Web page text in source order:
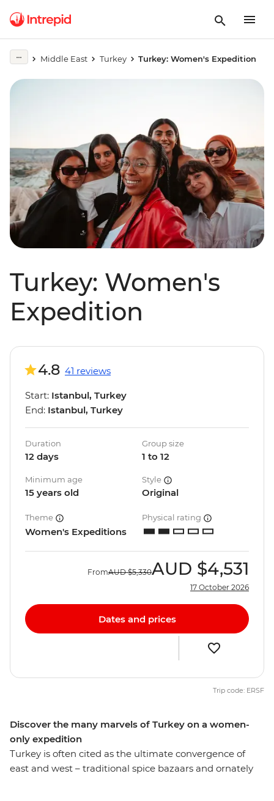
Middle East Turkey Turkey: Women's Expedition
Turkey: Women's
Expedition
Discover the many marvels of Turkey on a women-
only expedition
Turkey is often cited as the ultimate convergence of
east and west – traditional spice bazaars and ornately
4.8 41 reviews
Start: Istanbul, Turkey
End: Istanbul, Turkey
Duration
12 days
Group size
1 to 12
Minimum age
15 years old
Style
Original
Theme
Women's Expeditions
Physical rating
FromAUD $5,330AUD $4,531
17 October 2026
Dates and prices
Trip code: ERSF